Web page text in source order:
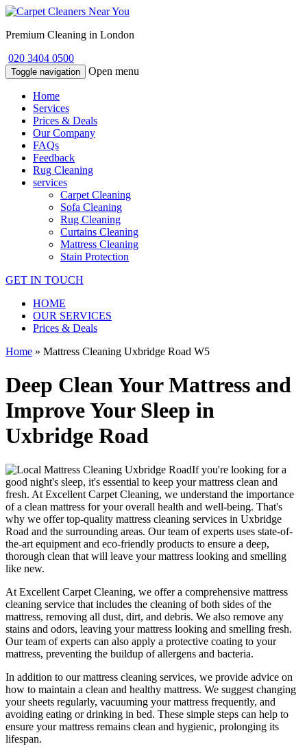
Premium Cleaning in London
020 3404 0500
Toggle navigation Open menu
Home
Services
Prices & Deals
Our Company
FAQs
Feedback
Rug Cleaning
services
Carpet Cleaning
Sofa Cleaning
Rug Cleaning
Curtains Cleaning
Mattress Cleaning
Stain Protection
GET IN TOUCH
HOME
OUR SERVICES
Prices & Deals
Home » Mattress Cleaning Uxbridge Road W5
Deep Clean Your Mattress and
Improve Your Sleep in
Uxbridge Road
If you're looking for a
good night's sleep, it's essential to keep your mattress clean and
fresh. At Excellent Carpet Cleaning, we understand the importance
of a clean mattress for your overall health and well-being. That's
why we offertop-quality mattress cleaning services in Uxbridge
Road and the surrounding areas. Ourteam of experts uses state-of-
the-art equipment and eco-friendly products to ensure a deep,
thorough clean that will leave your mattress looking and smelling
like new.
At Excellent Carpet Cleaning, we offer a comprehensive mattress
cleaning service that includes the cleaning of both sides of the
mattress, removing all dust, dirt, and debris. We also remove any
stains and odors, leaving yourmattress looking and smelling fresh.
Ourteam of experts can also apply a protective coating to your
mattress, preventing the buildup of allergens and bacteria.
In addition to ourmattress cleaning services, we provide advice on
how to maintain a clean and healthy mattress. We suggest changing
your sheets regularly, vacuuming your mattress frequently, and
avoiding eating or drinking in bed. These simple steps can help to
ensure yourmattress remains clean and hygienic, prolonging its
lifespan.